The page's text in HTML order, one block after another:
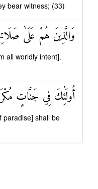
bear witness; (33)
وَالَّذِينَ هُمْ عَلَىٰ
all worldly intent].
أُولَٰئِكَ فِي جَنَّاتٍ
paradise] shall be